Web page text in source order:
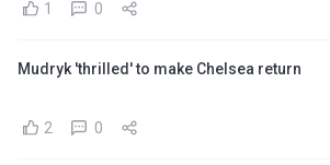
1 0
Mudryk 'thrilled' to make Chelsea return
2 0